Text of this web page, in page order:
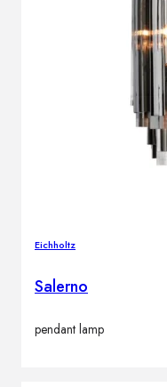
Eichholtz
Salerno
pendant lamp